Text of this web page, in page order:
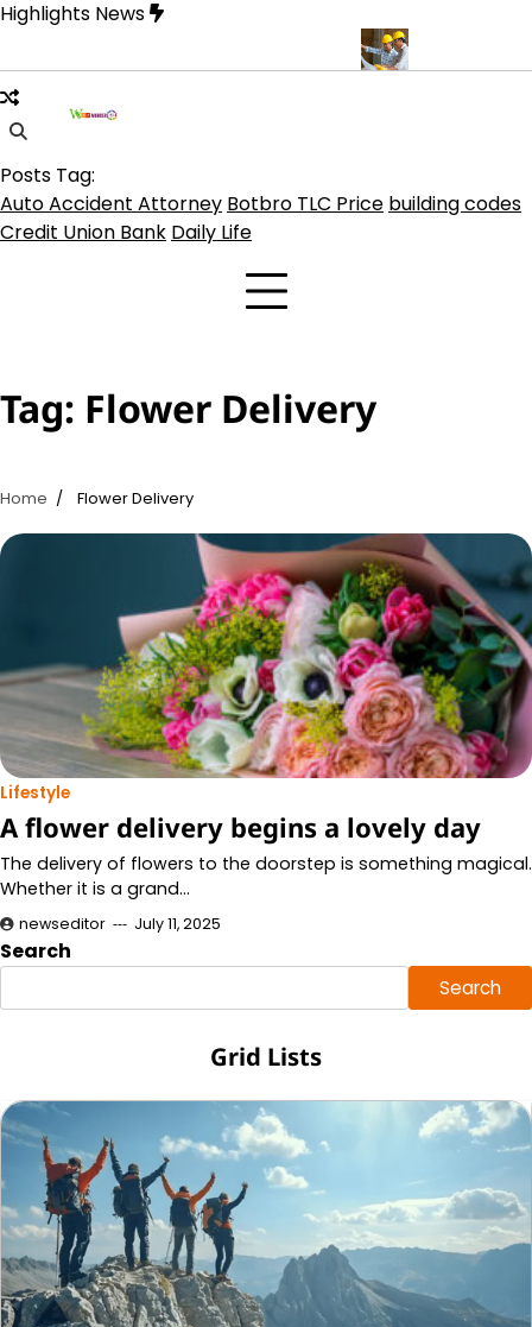
Skip
content
Highlights News
TLC Botbro Coin, TLC 2.0 Price India
Posts Tag:
Auto Accident Attorney Botbro TLC Price building codes
Credit Union Bank Daily Life
Tag: Flower Delivery
Home Flower Delivery
Lifestyle
A flower delivery begins a lovely day
The delivery of flowers to the doorstep is something magical.
Whether it is a grand…
newseditor July 11, 2025
Search
Search
Grid Lists